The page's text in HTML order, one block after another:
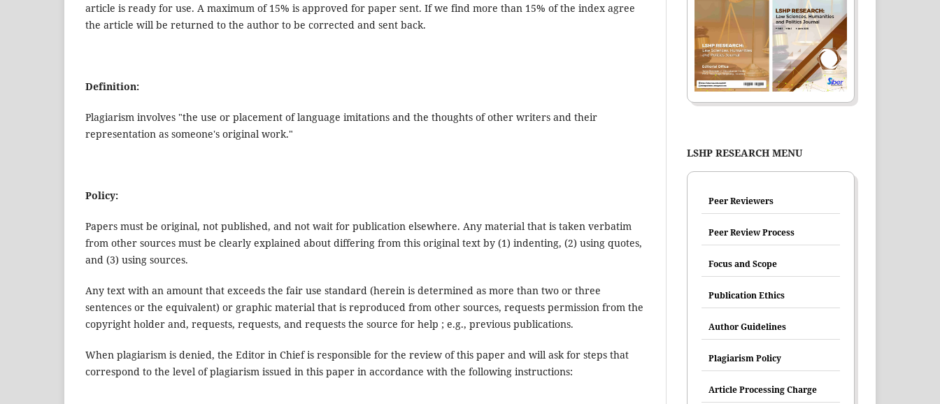
article is ready for use. A maximum of 15% is approved for paper sent. If we find more than 15% of the index agree
the article will be returned to the author to be corrected and sent back.
Definition:
Plagiarism involves "the use or placement of language imitations and the thoughts of other writers and their
representation as someone's original work."
Policy:
Papers must be original, not published, and not wait for publication elsewhere. Any material that is taken verbatim
from other sources must be clearly explained about differing from this original text by (1) indenting, (2) using quotes,
and (3) using sources.
Any text with an amount that exceeds the fair use standard (herein is determined as more than two or three
sentences or the equivalent) or graphic material that is reproduced from other sources, requests permission from the
copyright holder and, requests, requests, and requests the source for help ; e.g., previous publications.
When plagiarism is denied, the Editor in Chief is responsible for the review of this paper and will ask for steps that
correspond to the level of plagiarism issued in this paper in accordance with the following instructions:
LSHP RESEARCH MENU
Peer Reviewers
Peer Review Process
Focus and Scope
Publication Ethics
Author Guidelines
Plagiarism Policy
Article Processing Charge